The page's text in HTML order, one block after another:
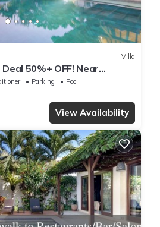
Villa
50%+ OFF! Near
Parking
Pool
View Availability